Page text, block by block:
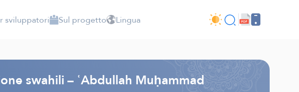
sviluppatori Sul progetto Lingua
swahili – ʿAbdullah Muḥammad